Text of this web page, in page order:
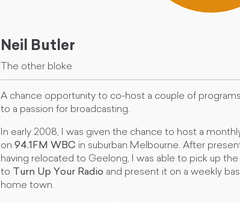
Neil Butler
The other bloke
A chance opportunity to co-host a couple of
to a passion for broadcasting.
In early 2008, I was given the chance to host a
on 94.1FM WBC in suburban Melbourne. After
having relocated to Geelong, I was able to pick up
to
Turn Up Your Radio and present it on a weekly
home town.